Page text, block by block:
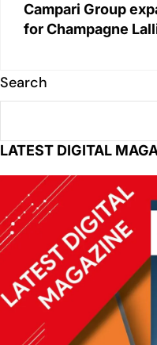
Campari Group
for Champagne
Search
LATEST DIGITAL